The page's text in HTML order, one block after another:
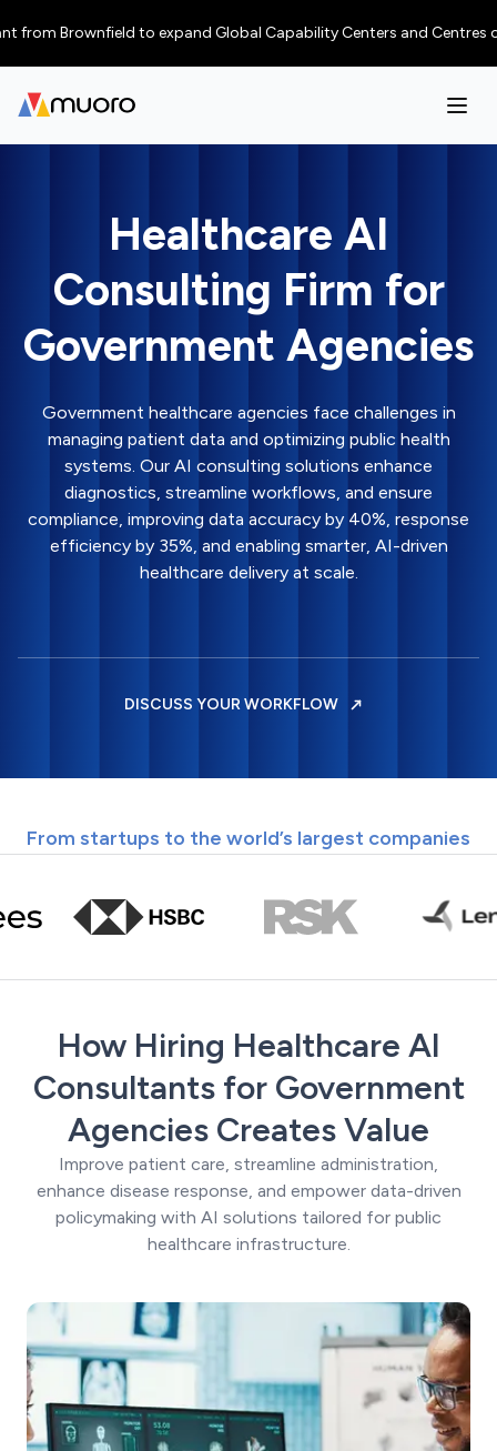
Brownfield to expand Global Capability Centers and Centres of
Healthcare AI
Consulting Firm for
Government Agencies
Government healthcare agencies face challenges in
managing patient data and optimizing public health
systems. Our AI consulting solutions enhance
diagnostics, streamline workflows, and ensure
compliance, improving data accuracy by 40%, response
efficiency by 35%, and enabling smarter, AI-driven
healthcare delivery at scale.
DISCUSS YOUR WORKFLOW
From startups to the world’s largest companies
How Hiring Healthcare AI
Consultants for Government
Agencies Creates Value
Improve patient care, streamline administration,
enhance disease response, and empower data-driven
policymaking with AI solutions tailored for public
healthcare infrastructure.